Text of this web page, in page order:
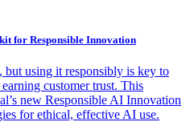
for Responsible Innovation
but using it responsibly is key to
customer trust. This
new Responsible AI Innovation
for ethical, effective AI use.